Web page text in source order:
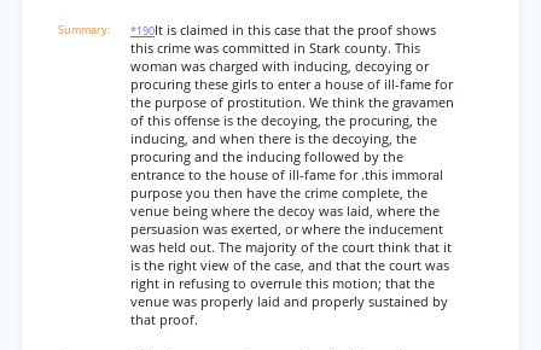
*190It is claimed in this case that the proof shows
this crime was committed in Stark county. This
woman was charged with inducing, decoying or
procuring these girls to enter a house of ill-fame for
the purpose of prostitution. We think the gravamen
of this offense is the decoying, the procuring, the
inducing, and when there is the decoying, the
procuring and the inducing followed by the
entrance to the house of ill-fame for .this immoral
purpose you then have the crime complete, the
venue being where the decoy was laid, where the
persuasion was exerted, or where the inducement
was held out. The majority of the court think that it
is the right view of the case, and that the court was
right in refusing to overrule this motion; that the
venue was properly laid and properly sustained by
that proof.